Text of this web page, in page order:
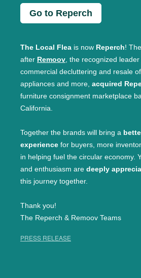
Go to Reperch
The Local Flea is now Reperch!
after Remoov, the recognized
commercial decluttering and resale
appliances and more, acquired
furniture consignment marketplace
California.
Together the brands will bring a
experience for buyers, more
in helping fuel the circular economy.
and enthusiasm are deeply
this journey together.
Thank you!
The Reperch & Remoov Teams
PRESS RELEASE